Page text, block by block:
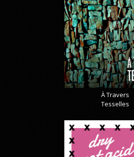
À Travers
Tesselles